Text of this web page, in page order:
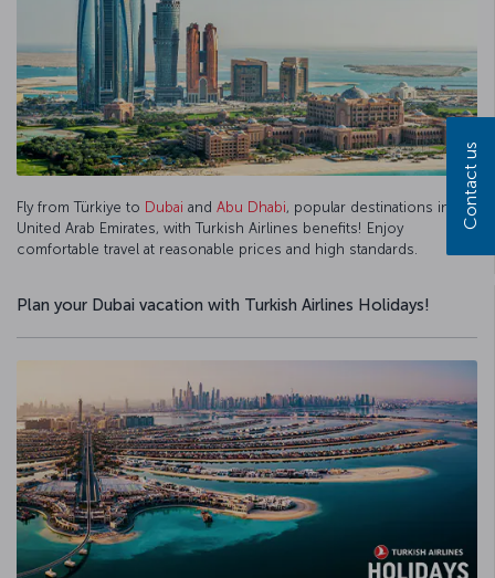
Fly from Türkiye to Dubai and Abu Dhabi, popular destinations in the
United Arab Emirates, with Turkish Airlines benefits! Enjoy
comfortable travel at reasonable prices and high standards.
Plan your Dubai vacation with Turkish Airlines Holidays!
Contact us